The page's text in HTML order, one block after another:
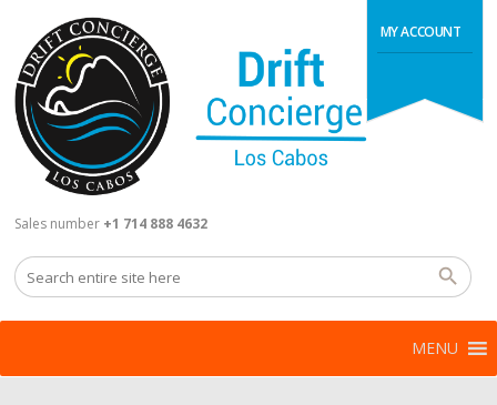
MY ACCOUNT
Sales number +1 714 888 4632
MENU